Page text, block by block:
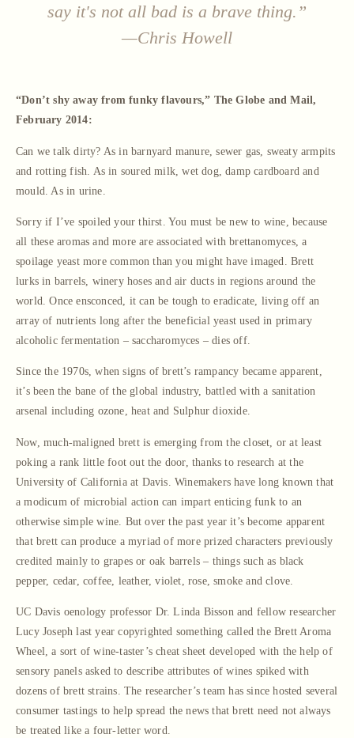
say it's not all bad is a brave thing.”
—Chris Howell
“Don’t shy away from funky flavours,” The Globe and Mail,
February 2014:
Can we talk dirty? As in barnyard manure, sewer gas, sweaty armpits
and rotting fish. As in soured milk, wet dog, damp cardboard and
mould. As in urine.
Sorry if I’ve spoiled your thirst. You must be new to wine, because
all these aromas and more are associated with brettanomyces, a
spoilage yeast more common than you might have imaged. Brett
lurks in barrels, winery hoses and air ducts in regions around the
world. Once ensconced, it can be tough to eradicate, living off an
array of nutrients long after the beneficial yeast used in primary
alcoholic fermentation – saccharomyces – dies off.
Since the 1970s, when signs of brett’s rampancy became apparent,
it’s been the bane of the global industry, battled with a sanitation
arsenal including ozone, heat and Sulphur dioxide.
Now, much-maligned brett is emerging from the closet, or at least
poking a rank little foot out the door, thanks to research at the
University of California at Davis. Winemakers have long known that
a modicum of microbial action can impart enticing funk to an
otherwise simple wine. But over the past year it’s become apparent
that brett can produce a myriad of more prized characters previously
credited mainly to grapes or oak barrels – things such as black
pepper, cedar, coffee, leather, violet, rose, smoke and clove.
UC Davis oenology professor Dr. Linda Bisson and fellow researcher
Lucy Joseph last year copyrighted something called the Brett Aroma
Wheel, a sort of wine-taster’s cheat sheet developed with the help of
sensory panels asked to describe attributes of wines spiked with
dozens of brett strains. The researcher’s team has since hosted several
consumer tastings to help spread the news that brett need not always
be treated like a four-letter word.